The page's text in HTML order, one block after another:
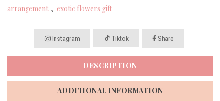
arrangement , exotic flowers gift
Instagram Tiktok Share
DESCRIPTION
ADDITIONAL INFORMATION